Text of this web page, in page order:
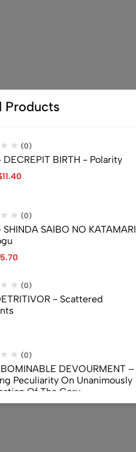
Products
(0)
DECREPIT BIRTH - Polarity
11.40
(0)
SHINDA SAIBO NO KATAMARI
5.70
(0)
- Scattered
(0)
DEVOURMENT –
Peculiarity On Unanimously
Of The Gory